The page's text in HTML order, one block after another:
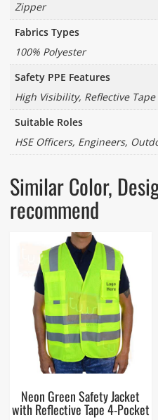
Zipper
Fabrics Types
100% Polyester
Safety PPE Features
High Visibility, Reflective Tape
Suitable Roles
HSE Officers, Engineers,
Similar Color,
recommend
Neon Green Safety Jacket
with Reflective Tape 4-Pocket